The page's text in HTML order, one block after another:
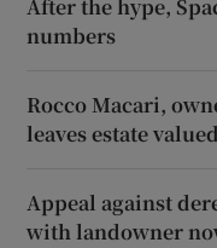
After the hype,
numbers
Rocco Macari,
leaves estate
Appeal against
with landowner